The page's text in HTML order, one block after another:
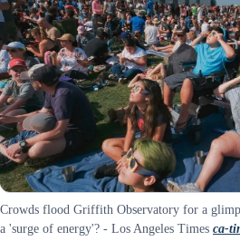
Crowds flood Griffith Observatory for a
a 'surge of energy'? - Los Angeles Times ca-